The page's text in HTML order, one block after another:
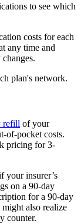
to see which
costs for each
any time and
plan's network.
refill of your
of-pocket costs.
pricing for 3-
your insurer’s
on a 90-day
for a 90-day
also realize
counter.